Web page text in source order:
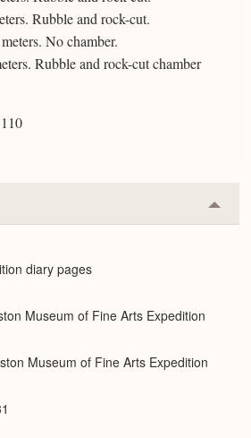
Rubble and rock-cut.
No chamber.
Rubble and rock-cut chamber
or
diary pages
Museum of Fine Arts Expedition
Museum of Fine Arts Expedition